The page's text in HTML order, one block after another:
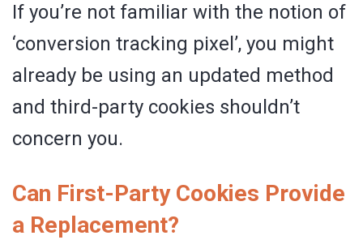
If you’re not familiar with the notion of
‘conversion tracking pixel’, you might
already be using an updated method
and third-party cookies shouldn’t
concern you.
Can First-Party Cookies Provide
a Replacement?